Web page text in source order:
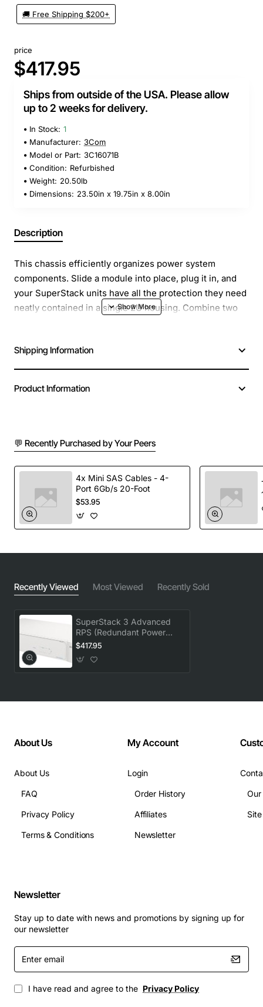
🚚 Free Shipping $200+
price
$417.95
Ships from outside of the USA. Please allow
up to 2 weeks for delivery.
In Stock: 1
Manufacturer: 3Com
Model or Part: 3C16071B
Condition: Refurbished
Weight: 20.50lb
Dimensions: 23.50in x 19.75in x 8.00in
Description
This chassis efficiently organizes power system
components. Slide a module into place, plug it in, and
your SuperStack units have all the protection they need
neatly contained in a single 2U housing. Combine two
Shipping Information
Product Information
💬 Recently Purchased by Your Peers
4x Mini SAS Cables - 4-
Port 6Gb/s 20-Foot
$53.95
Recently Viewed Most Viewed Recently Sold
SuperStack 3 Advanced
RPS (Redundant Power
System) Chassis
$417.95
About Us
About Us
FAQ
Privacy Policy
Terms & Conditions
My Account
Login
Order History
Affiliates
Newsletter
Newsletter
Stay up to date with news and promotions by signing up for
our newsletter
Enter
email
I have read and agree to the Privacy Policy